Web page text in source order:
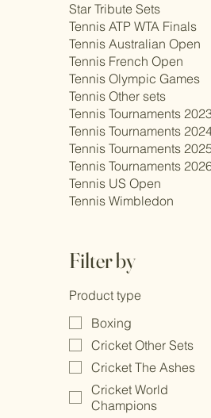
Star Tribute Sets
Tennis ATP WTA Finals
Tennis Australian Open
Tennis French Open
Tennis Olympic Games
Tennis Other sets
Tennis Tournaments
Tennis Tournaments
Tennis Tournaments 2025
Tennis Tournaments
Tennis US Open
Tennis Wimbledon
Filter by
Product type
Boxing
Cricket Other Sets
Cricket The Ashes
Cricket World
Champions